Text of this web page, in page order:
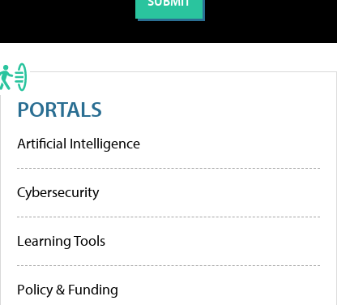
PORTALS
Artificial Intelligence
Cybersecurity
Learning Tools
Policy & Funding